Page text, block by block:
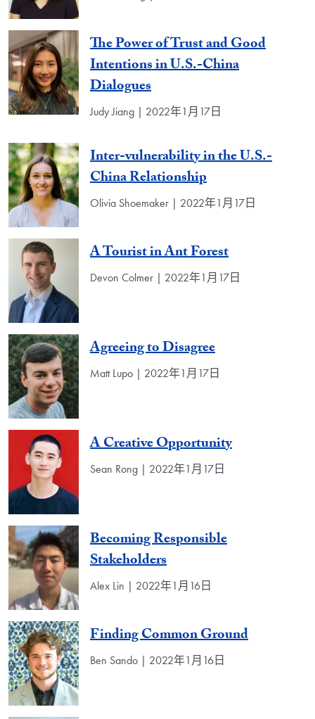
The Power of Trust and Good
Intentions in U.S.-China
Dialogues
Judy Jiang | 2022年1月17日
Inter-vulnerability in the U.S.-
China Relationship
Olivia Shoemaker | 2022年1月17日
A Tourist in Ant Forest
Devon Colmer | 2022年1月17日
Agreeing to Disagree
Matt Lupo | 2022年1月17日
A Creative Opportunity
Sean Rong | 2022年1月17日
Becoming Responsible
Stakeholders
Alex Lin | 2022年1月16日
Finding Common Ground
Ben Sando | 2022年1月16日